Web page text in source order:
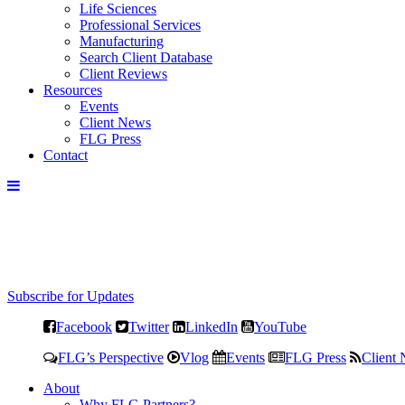
Life Sciences
Professional Services
Manufacturing
Search Client Database
Client Reviews
Resources
Events
Client News
FLG Press
Contact
Subscribe for Updates
Facebook Twitter LinkedIn YouTube
FLG’s Perspective Vlog Events FLG Press Client
About